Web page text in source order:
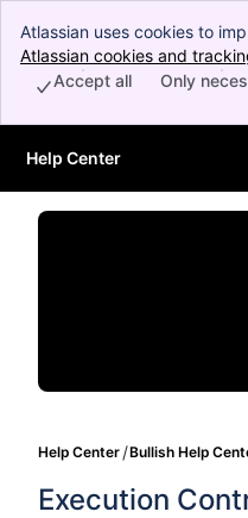
Atlassian uses cookies to
perform analytics and
Accept all cookies to
Atlassian cookies and
Only
Accept all
Skip to Main Content
Help Center
Help Center Bullish Help
Execution